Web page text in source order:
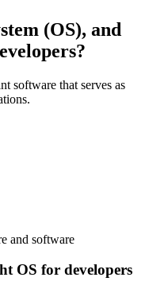
(OS), and
software that serves as
and software
OS for developers